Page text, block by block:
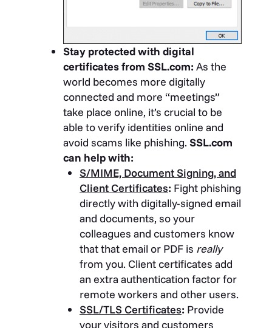
Stay protected with digital
certificates from SSL.com: As the
world becomes more digitally
connected and more “meetings”
take place online, it’s crucial to be
able to verify identities online and
avoid scams like phishing. SSL.com
can help with:
S/MIME, Document Signing, and
Client Certificates: Fight phishing
directly with digitally-signed email
and documents, so your
colleagues and customers know
that that email or PDF is really
from you. Client certificates add
an extra authentication factor for
remote workers and other users.
SSL/TLS Certificates: Provide
your visitors and customers